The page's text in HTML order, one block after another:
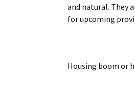
and natural. They
for upcoming
Housing boom or